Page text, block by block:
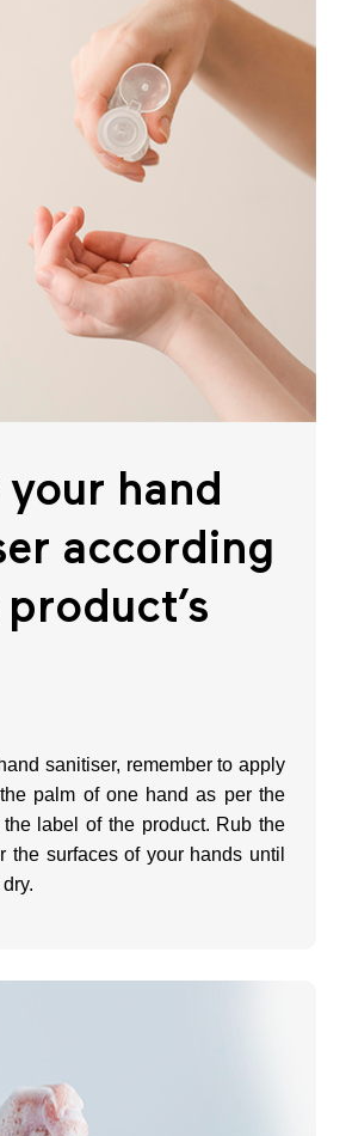
hand
according
sanitiser, remember to apply
palm of one hand as per the
label of the product. Rub the
the surfaces of your hands until